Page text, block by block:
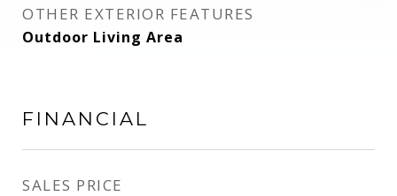
OTHER EXTERIOR FEATURES
Outdoor Living Area
FINANCIAL
SALES PRICE